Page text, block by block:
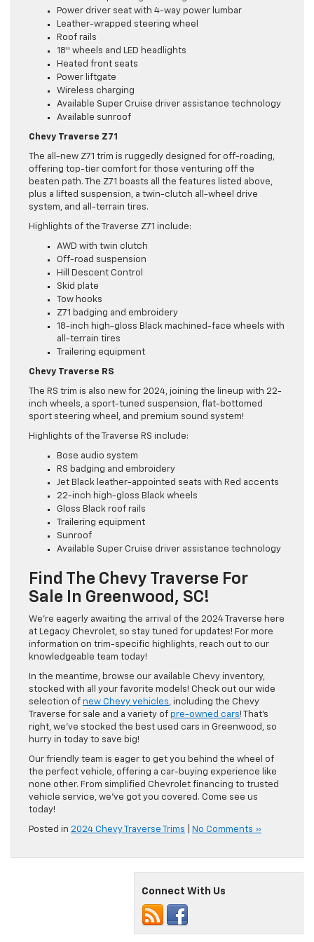
Power driver seat with 4-way power lumbar
Leather-wrapped steering wheel
Roof rails
18″ wheels and LED headlights
Heated front seats
Power liftgate
Wireless charging
Available Super Cruise driver assistance technology
Available sunroof
Chevy Traverse Z71
The all-new Z71 trim is ruggedly designed for off-roading,
offering top-tier comfort for those venturing off the
beaten path. The Z71 boasts all the features listed above,
plus a lifted suspension, a twin-clutch all-wheel drive
system, and all-terrain tires.
Highlights of the Traverse Z71 include:
AWD with twin clutch
Off-road suspension
Hill Descent Control
Skid plate
Tow hooks
Z71 badging and embroidery
18-inch high-gloss Black machined-face wheels with
all-terrain tires
Trailering equipment
Chevy Traverse RS
The RS trim is also new for 2024, joining the lineup with 22-
inch wheels, a sport-tuned suspension, flat-bottomed
sport steering wheel, and premium sound system!
Highlights of the Traverse RS include:
Bose audio system
RS badging and embroidery
Jet Black leather-appointed seats with Red accents
22-inch high-gloss Black wheels
Gloss Black roof rails
Trailering equipment
Sunroof
Available Super Cruise driver assistance technology
Find The Chevy Traverse For
Sale In Greenwood, SC!
We’re eagerly awaiting the arrival of the 2024 Traverse here
at Legacy Chevrolet, so stay tuned for updates! For more
information on trim-specific highlights, reach out to our
knowledgeable team today!
In the meantime, browse our available Chevy inventory,
stocked with all your favorite models! Check out our wide
selection of new Chevy vehicles, including the Chevy
Traverse for sale and a variety of pre-owned cars! That’s
right, we’ve stocked the best used cars in Greenwood, so
hurry in today to save big!
Our friendly team is eager to get you behind the wheel of
the perfect vehicle, offering a car-buying experience like
none other. From simplified Chevrolet financing to trusted
vehicle service, we’ve got you covered. Come see us
today!
Posted in 2024 Chevy Traverse Trims No Comments »
Connect With Us